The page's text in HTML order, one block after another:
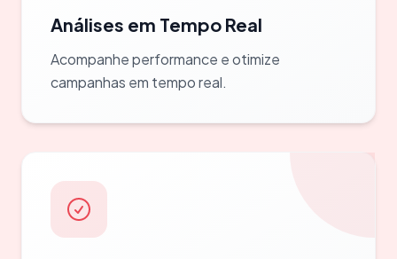
Análises em Tempo Real
Acompanhe performance e otimize
campanhas em tempo real.